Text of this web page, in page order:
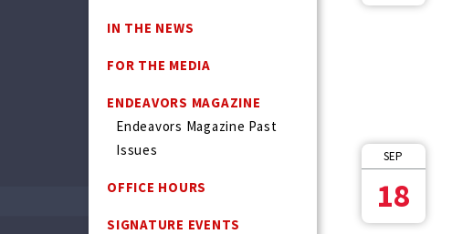
IN THE NEWS
FOR THE MEDIA
ENDEAVORS MAGAZINE
Endeavors Magazine Past
Issues
OFFICE HOURS
SIGNATURE EVENTS
SEP
18